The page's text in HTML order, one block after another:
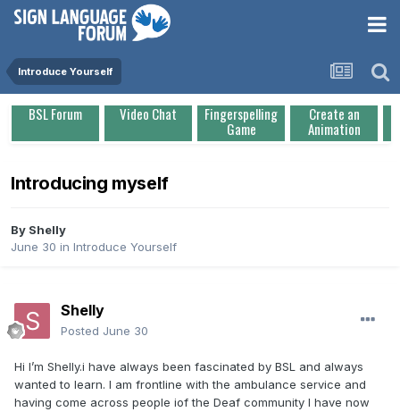
Introduce Yourself
BSL Forum Video Chat Fingerspelling
Game
Create an
Animation
Introducing myself
By Shelly
June 30 in Introduce Yourself
Shelly
Posted June 30
Hi I’m Shelly.i have always been fascinated by BSL and always
wanted to learn. I am frontline with the ambulance service and
having come across people iof the Deaf community I have now